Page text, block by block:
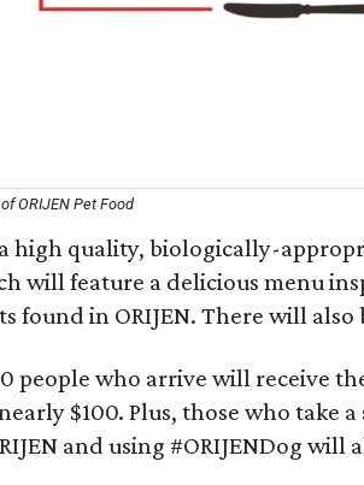
ORIJEN Pet Food
a high quality, biologically-
will feature a delicious menu
found in ORIJEN. There will also
people who arrive will receive
$100. Plus, those who take
and using #ORIJENDog will